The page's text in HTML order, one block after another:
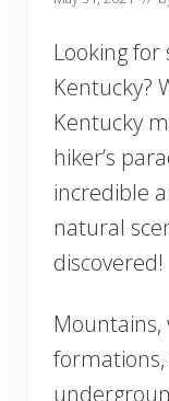
Looking for
Kentucky?
Kentucky
hiker’s
incredible
natural
discovered!